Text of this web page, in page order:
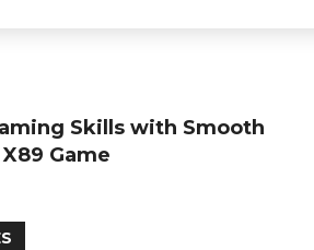
Skills with Smooth
Game